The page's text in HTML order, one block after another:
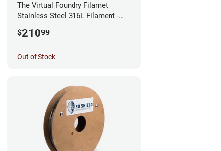
The Virtual Foundry Filamet
Stainless Steel 316L Filament -
$21099
Out of Stock